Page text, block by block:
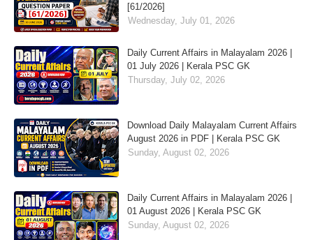
[61/2026]
Wednesday, July 01, 2026
Daily Current Affairs in Malayalam 2026 |
01 July 2026 | Kerala PSC GK
Thursday, July 02, 2026
Download Daily Malayalam Current Affairs
August 2026 in PDF | Kerala PSC GK
Sunday, August 02, 2026
Daily Current Affairs in Malayalam 2026 |
01 August 2026 | Kerala PSC GK
Sunday, August 02, 2026